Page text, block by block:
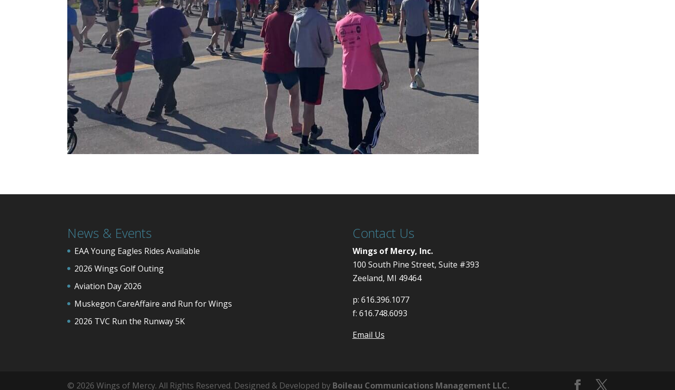
News & Events
EAA Young Eagles Rides Available
2026 Wings Golf Outing
Aviation Day 2026
Muskegon CareAffaire and Run for Wings
2026 TVC Run the Runway 5K
Contact Us
Wings of Mercy, Inc.
100 South Pine Street, Suite #393
Zeeland, MI 49464
p: 616.396.1077
f: 616.748.6093
Email Us
© 2026 Wings of Mercy. All Rights Reserved. Designed & Developed by Boileau Communications Management LLC.